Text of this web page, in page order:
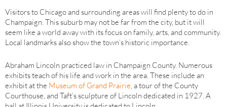
Visitors to Chicago and surrounding areas will find plenty to do in
Champaign. This suburb may not be far from the city, but it will
seem like a world away with its focus on family, arts, and community.
Local landmarks also show the town’s historic importance.
Abraham Lincoln practiced law in Champaign County. Numerous
exhibits teach of his life and work in the area. These include an
exhibit at the Museum of Grand Prairie, a tour of the County
Courthouse, and Taft’s sculpture of Lincoln dedicated in 1927. A